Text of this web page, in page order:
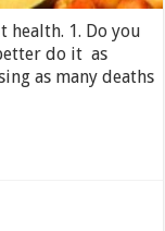
health. 1. Do you
do it as
as many deaths